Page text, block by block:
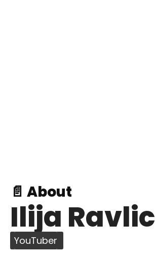
📄 About
Ilija Ravlic
YouTuber